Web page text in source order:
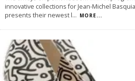
innovative collections for Jean-Michel
presents their newest l... MORE...